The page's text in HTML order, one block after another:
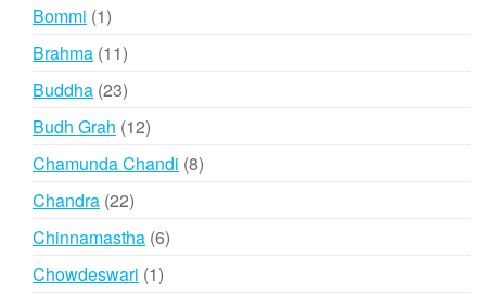
Bommi 11
product
Brahma 1111
products
Buddha 2323
products
Budh Grah 1212
products
Chamunda Chandi 88
Chandra 2222
products
Chinnamastha 66
Chowdeswari 11